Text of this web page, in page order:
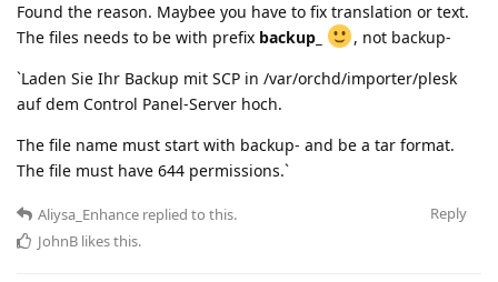
Found the reason. Maybee you have to fix translation or text.
The files needs to be with prefix backup_
, not backup-
`Laden Sie Ihr Backup mit SCP in /var/orchd/importer/plesk
auf dem Control Panel-Server hoch.
The file name must start with backup- and be a tar format.
The file must have 644 permissions.`
Reply
Aliysa_Enhance replied to this.
JohnB likes this.